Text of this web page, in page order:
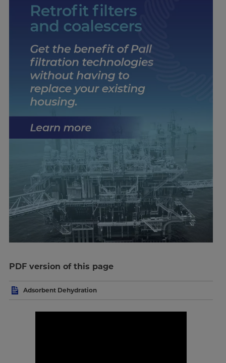
PDF version of this page
Adsorbent Dehydration